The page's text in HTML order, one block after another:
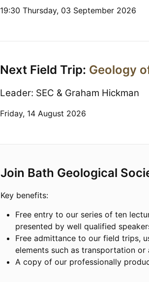
19:30 Thursday, 03 September 2026
Next Field Trip: Geology
Leader: SEC & Graham Hickman
Friday, 14 August 2026
Join Bath Geological
Key benefits:
Free entry to our series of ten
presented by well qualified
Free admittance to our field trips,
elements such as transportation or
A copy of our professionally